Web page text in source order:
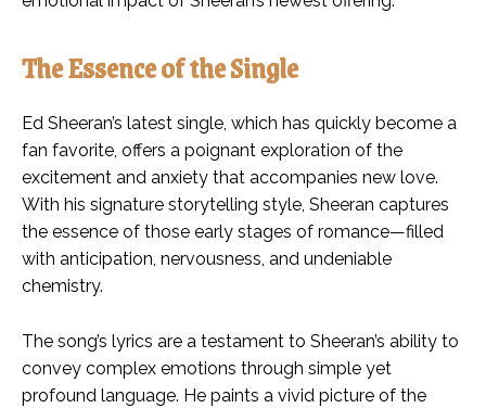
The Essence of the Single
Ed Sheeran’s latest single, which has quickly become a
fan favorite, offers a poignant exploration of the
excitement and anxiety that accompanies new love.
With his signature storytelling style, Sheeran captures
the essence of those early stages of romance—filled
with anticipation, nervousness, and undeniable
chemistry.
The song’s lyrics are a testament to Sheeran’s ability to
convey complex emotions through simple yet
profound language. He paints a vivid picture of the